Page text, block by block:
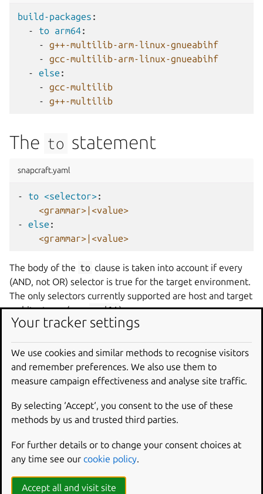
build-packages :
-
to arm64:
-
g++-multilib-arm-linux-gnueabihf
-
gcc-multilib-arm-linux-gnueabihf
-
else :
-
gcc-multilib
-
g++-multilib
The to statement
snapcraft.yaml
- to <selector>:
<grammar>|<value>
-
else :
<grammar>|<value>
The body of the to clause is taken into account if every
(AND, not OR) selector is true for the target environment.
The only selectors currently supported are host and target
architectures (e.g.,amd64).
If the to clause doesn’t match and is immediately
followed by anelseclause, theelseclause must be
satisfied. A toclause without anelse clause is
considered satisfied even if no selector matched. The
else fail form generates an error if a toclause isn’t
matched.
An optional on statement can precede a
selectors of both statements have to be true. That is to
say, both the build environment and the target have to be
true for the body of the clause to be taken into account.
Your tracker settings
We use cookies and similar methods to recognise visitors
and remember preferences. We also use them to
measure campaign effectiveness and analyse site traffic.
By selecting ‘Accept‘, you consent to the use of these
methods by us and trusted third parties.
For further details or to change your consent choices at
any time see our cookie policy.
Accept all and visit site